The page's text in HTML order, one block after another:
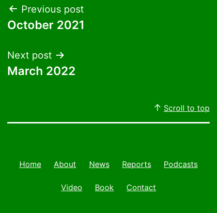
Post
navigation
Previous post
October 2021
Next post
March 2022
Scroll to top
Home About News Reports Podcasts
Video Book Contact